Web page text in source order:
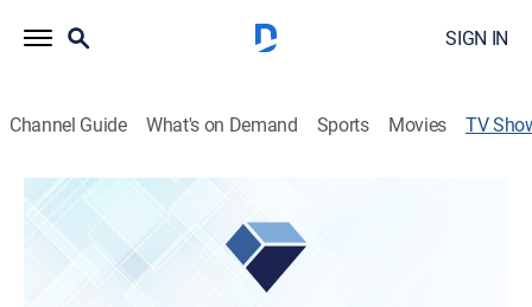
SIGN IN
Channel Guide What's on Demand Sports Movies TV
Kingsley Jewelers With Daniel
Shopping